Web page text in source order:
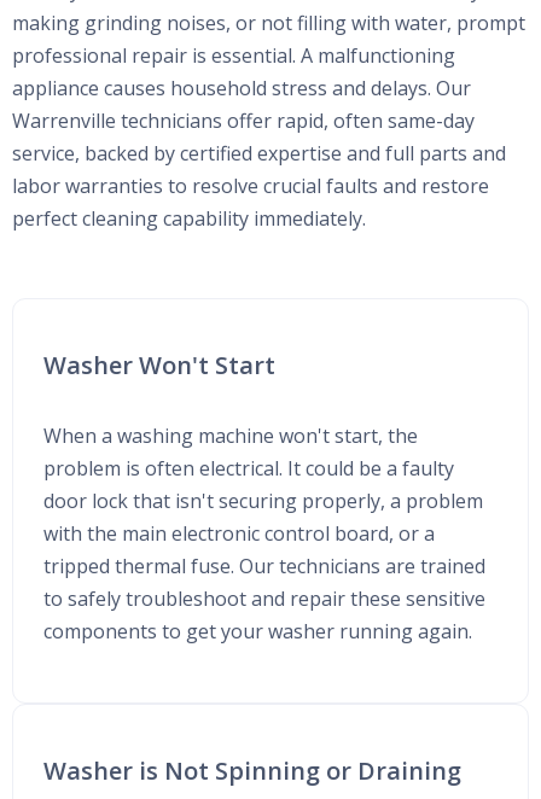
making grinding noises, or not filling with water, prompt
professional repair is essential. A malfunctioning
appliance causes household stress and delays. Our
Warrenville technicians offer rapid, often same-day
service, backed by certified expertise and full parts and
labor warranties to resolve crucial faults and restore
perfect cleaning capability immediately.
Washer Won't Start
When a washing machine won't start, the
problem is often electrical. It could be a faulty
door lock that isn't securing properly, a problem
with the main electronic control board, or a
tripped thermal fuse. Our technicians are trained
to safely troubleshoot and repair these sensitive
components to get your washer running again.
Washer is Not Spinning or Draining